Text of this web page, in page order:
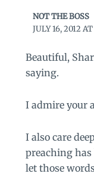
NOT THE BOSS
JULY 16, 2012
Beautiful,
saying.
I admire your
I also care
preaching has
let those